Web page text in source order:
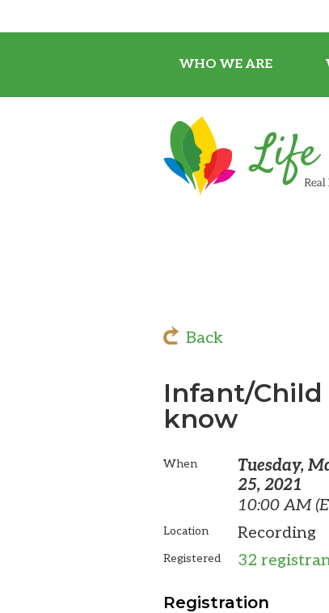
WHO WE ARE
Back
Infant/Child
know
When
Tuesday,
25, 2021
10:00 AM
Location Recording
Registered 32
Registration